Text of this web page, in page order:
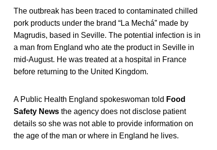
The outbreak has been traced to contaminated chilled
pork products under the brand “La Mechá” made by
Magrudis, based in Seville. The potential infection is in
a man from England who ate the product in Seville in
mid-August. He was treated at a hospital in France
before returning to the United Kingdom.
A Public Health England spokeswoman told Food
Safety News the agency does not disclose patient
details so she was not able to provide information on
the age of the man or where in England he lives.